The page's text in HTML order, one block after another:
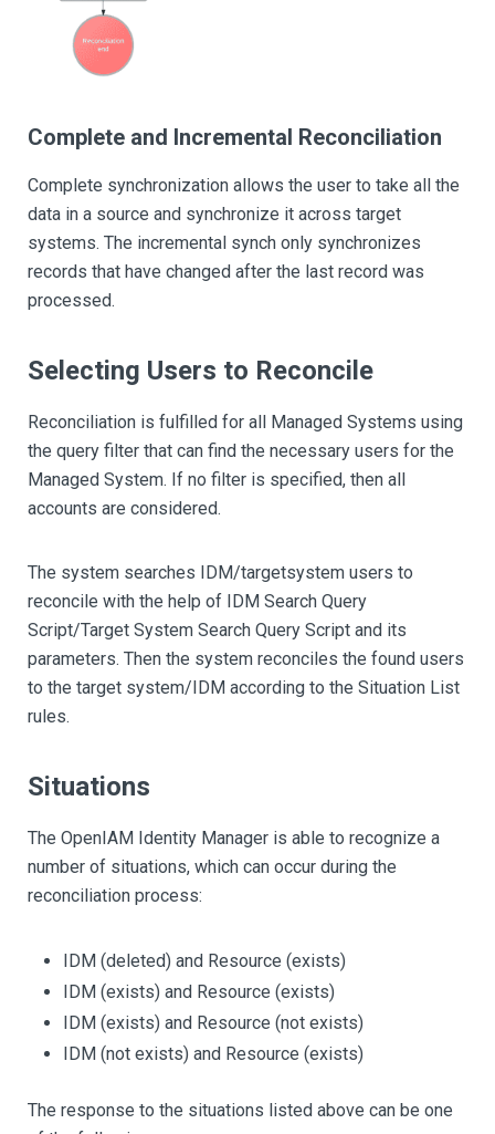
Complete and Incremental Reconciliation
Complete synchronization allows the user to take all the
data in a source and synchronize it across target
systems. The incremental synch only synchronizes
records that have changed after the last record was
processed.
Selecting Users to Reconcile
Reconciliation is fulfilled for all Managed Systems using
the query filter that can find the necessary users for the
Managed System. If no filter is specified, then all
accounts are considered.
The system searches IDM/targetsystem users to
reconcile with the help of IDM Search Query
Script/Target System Search Query Script and its
parameters. Then the system reconciles the found users
to the target system/IDM according to the Situation List
rules.
Situations
The OpenIAM Identity Manager is able to recognize a
number of situations, which can occur during the
reconciliation process:
IDM (deleted) and Resource (exists)
IDM (exists) and Resource (exists)
IDM (exists) and Resource (not exists)
IDM (not exists) and Resource (exists)
The response to the situations listed above can be one